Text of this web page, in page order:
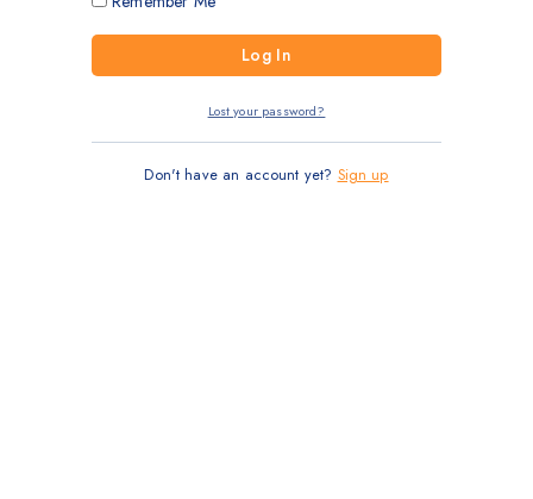
Lost your password?
Don't have an account yet? Sign up